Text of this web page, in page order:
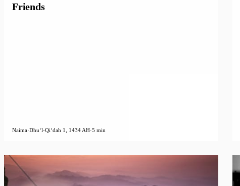
Friends
Naima·Dhuʻl-Qiʻdah 1, 1434 AH·5 min